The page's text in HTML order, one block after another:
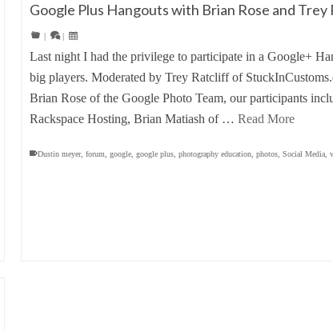
Google Plus Hangouts with Brian Rose and
| |
Last night I had the privilege to participate in a Google+
big players. Moderated by Trey Ratcliff of
Brian Rose of the Google Photo Team, our participants
Rackspace Hosting, Brian Matiash of … Read More
Dustin meyer, forum google google plus photography education photos Social Media